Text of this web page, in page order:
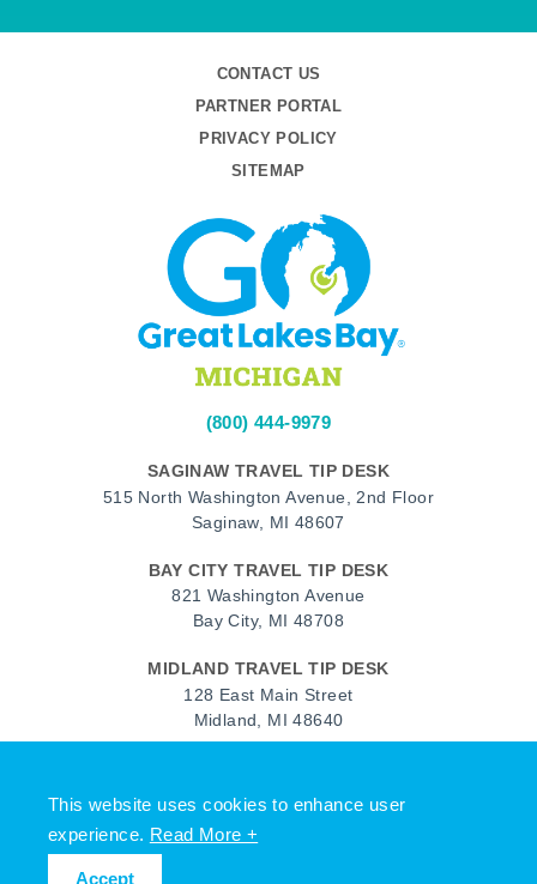
This website uses cookies to enhance user
experience. Read More +
Accept
CONTACT US
PARTNER PORTAL
PRIVACY POLICY
SITEMAP
(800) 444-9979
SAGINAW TRAVEL TIP DESK
515 North Washington Avenue, 2nd Floor
Saginaw, MI 48607
BAY CITY TRAVEL TIP DESK
821 Washington Avenue
Bay City, MI 48708
MIDLAND TRAVEL TIP DESK
128 East Main Street
Midland, MI 48640
© 2026 Go Great Lakes Bay. All rights reserved.